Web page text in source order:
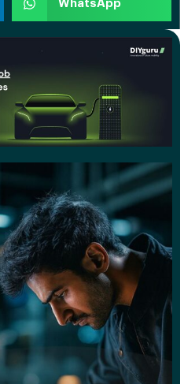
WhatsApp